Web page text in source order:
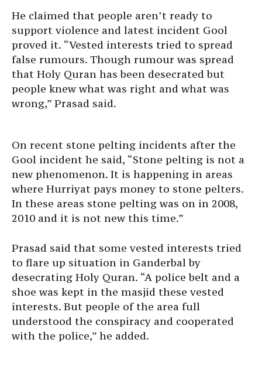
He claimed that people aren’t ready to
support violence and latest incident Gool
proved it. “Vested interests tried to spread
false rumours. Though rumour was spread
that Holy Quran has been desecrated but
people knew what was right and what was
wrong,” Prasad said.
On recent stone pelting incidents after the
Gool incident he said, “Stone pelting is not a
new phenomenon. It is happening in areas
where Hurriyat pays money to stone pelters.
In these areas stone pelting was on in 2008,
2010 and it is not new this time.”
Prasad said that some vested interests tried
to flare up situation in Ganderbal by
desecrating Holy Quran. “A police belt and a
shoe was kept in the masjid these vested
interests. But people of the area full
understood the conspiracy and cooperated
with the police,” he added.